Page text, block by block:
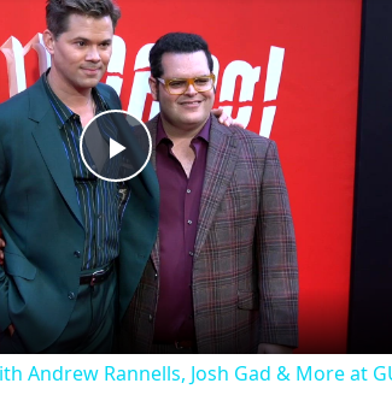
Play
Video
Andrew Rannells, Josh Gad & More at